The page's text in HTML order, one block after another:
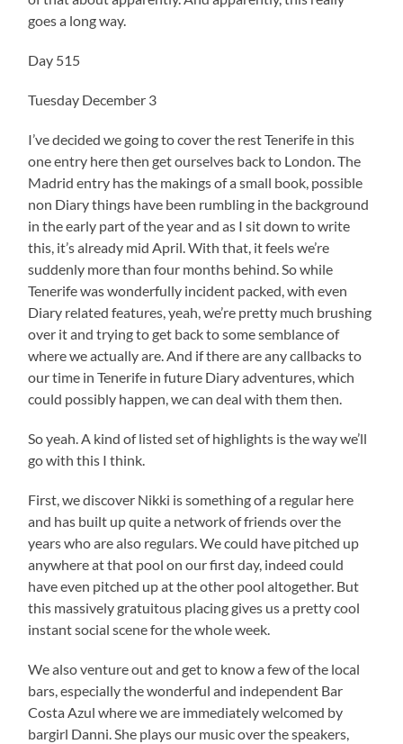
goes a long way.
Day 515
Tuesday December 3
I’ve decided we going to cover the rest Tenerife in this
one entry here then get ourselves back to London. The
Madrid entry has the makings of a small book, possible
non Diary things have been rumbling in the background
in the early part of the year and as I sit down to write
this, it’s already mid April. With that, it feels we’re
suddenly more than four months behind. So while
Tenerife was wonderfully incident packed, with even
Diary related features, yeah, we’re pretty much brushing
over it and trying to get back to some semblance of
where we actually are. And if there are any callbacks to
our time in Tenerife in future Diary adventures, which
could possibly happen, we can deal with them then.
So yeah. A kind of listed set of highlights is the way we’ll
go with this I think.
First, we discover Nikki is something of a regular here
and has built up quite a network of friends over the
years who are also regulars. We could have pitched up
anywhere at that pool on our first day, indeed could
have even pitched up at the other pool altogether. But
this massively gratuitous placing gives us a pretty cool
instant social scene for the whole week.
We also venture out and get to know a few of the local
bars, especially the wonderful and independent Bar
Costa Azul where we are immediately welcomed by
bargirl Danni. She plays our music over the speakers,